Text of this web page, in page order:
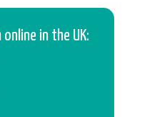
in the UK: